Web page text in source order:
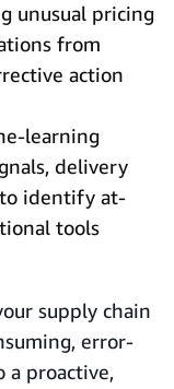
unusual pricing
from
action
learning
delivery
identify at-
tools
supply chain
error-
a proactive,